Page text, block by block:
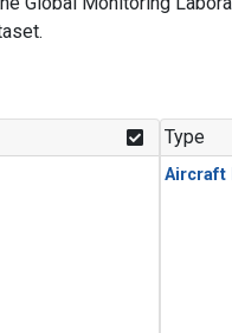
Type
Aircraft